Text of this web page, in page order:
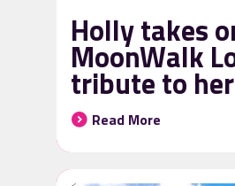
Holly takes
MoonWalk
tribute to
Read More